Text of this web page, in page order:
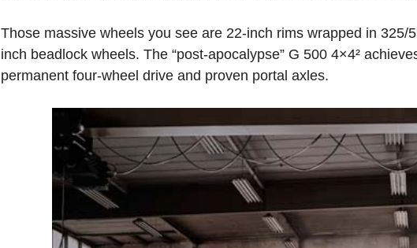
Those massive wheels you see are 22-inch rims wrapped in 325/
inch beadlock wheels. The “post-apocalypse” G 500 4×4²
permanent four-wheel drive and proven portal axles.